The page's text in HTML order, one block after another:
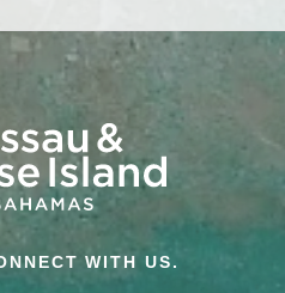
WITH US.